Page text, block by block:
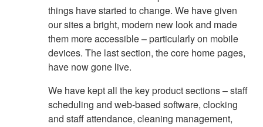
things have started to change. We have given
our sites a bright, modern new look and made
them more accessible – particularly on mobile
devices. The last section, the core home pages,
have now gone live.
We have kept all the key product sections – staff
scheduling and web-based software, clocking
and staff attendance, cleaning management,